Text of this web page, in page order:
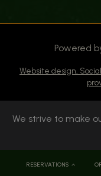
Powered
Website design,
RESERVATIONS
We strive to make